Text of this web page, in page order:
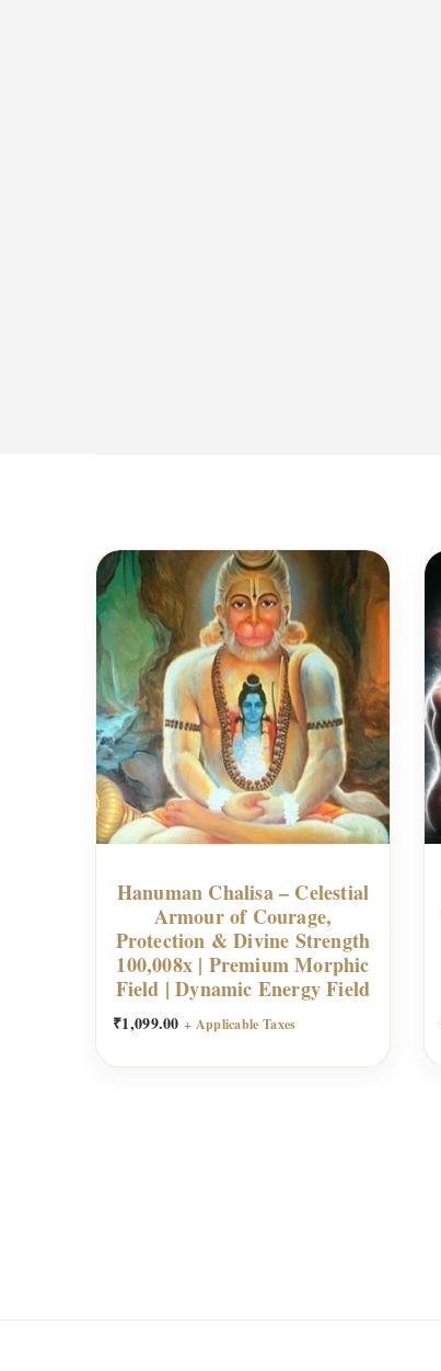
Hanuman Chalisa – Celestial
Armour of Courage,
Protection & Divine Strength
100,008x | Premium Morphic
Field | Dynamic Energy Field
₹1,099.00 + Applicable Taxes